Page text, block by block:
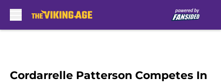
Cordarrelle Patterson Competes In